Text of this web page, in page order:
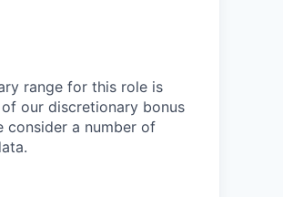
range for this role is
our discretionary bonus
consider a number of